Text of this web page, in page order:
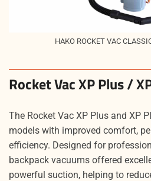
HAKO ROCKET VAC
Rocket Vac XP Plus /
The Rocket Vac XP Plus and XP
models with improved comfort,
efficiency. Designed for
backpack vacuums offered
powerful suction, helping to